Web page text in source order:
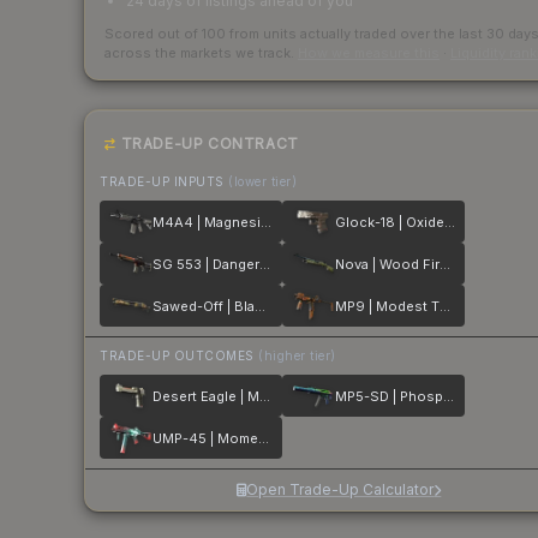
Scored out of 100 from units actually traded over the last 30 days
across the markets we track.
TRADE-UP CONTRACT
TRADE-UP INPUTS (lower tier)
M4A4 | Magnesium Glock-18 | Oxide Blaze
SG 553 | Danger Close Nova | Wood Fired
Sawed-Off | Black Sand MP9 | Modest Threat
TRADE-UP OUTCOMES (higher tier)
Desert Eagle | Mecha Industries MP5-SD | Phosphor
UMP-45 | Momentum
Open Trade-Up Calculator